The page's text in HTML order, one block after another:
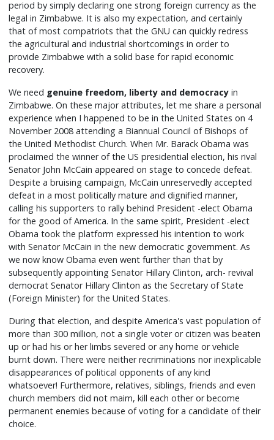
period by simply declaring one strong foreign currency as the
legal in Zimbabwe. It is also my expectation, and certainly
that of most compatriots that the GNU can quickly redress
the agricultural and industrial shortcomings in order to
provide Zimbabwe with a solid base for rapid economic
recovery.
We need genuine freedom, liberty and democracy in
Zimbabwe. On these major attributes, let me share a personal
experience when I happened to be in the United States on 4
November 2008 attending a Biannual Council of Bishops of
the United Methodist Church. When Mr. Barack Obama was
proclaimed the winner of the US presidential election, his rival
Senator John McCain appeared on stage to concede defeat.
Despite a bruising campaign, McCain unreservedly accepted
defeat in a most politically mature and dignified manner,
calling his supporters to rally behind President -elect Obama
for the good of America. In the same spirit, President -elect
Obama took the platform expressed his intention to work
with Senator McCain in the new democratic government. As
we now know Obama even went further than that by
subsequently appointing Senator Hillary Clinton, arch- revival
democrat Senator Hillary Clinton as the Secretary of State
(Foreign Minister) for the United States.
During that election, and despite America's vast population of
more than 300 million, not a single voter or citizen was beaten
up or had his or her limbs severed or any home or vehicle
burnt down. There were neither recriminations nor inexplicable
disappearances of political opponents of any kind
whatsoever! Furthermore, relatives, siblings, friends and even
church members did not maim, kill each other or become
permanent enemies because of voting for a candidate of their
choice.